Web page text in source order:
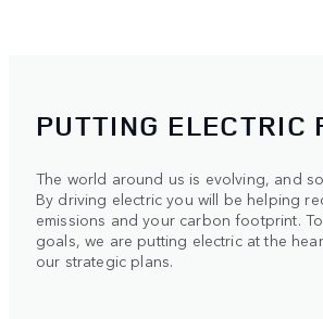
PUTTING ELECTRIC
The world around us is evolving, and
By driving electric you will be helping
emissions and your carbon footprint.
goals, we are putting electric at the
our strategic plans.